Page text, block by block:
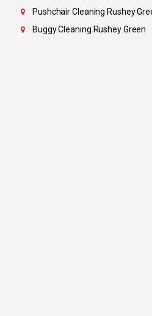
Pushchair Cleaning Rushey
Buggy Cleaning Rushey Green